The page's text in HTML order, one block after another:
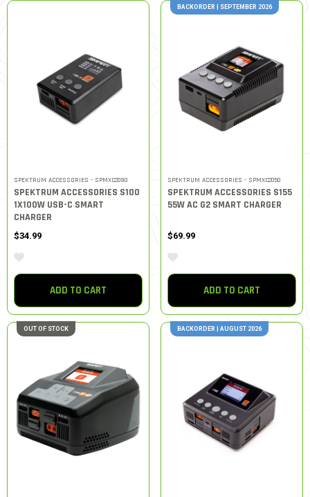
SPEKTRUM ACCESSORIES - SPMXC2090
SPEKTRUM ACCESSORIES S100
1X100W USB-C SMART
CHARGER
$34.99
ADD TO CART
BACKORDER | SEPTEMBER 2026
SPEKTRUM ACCESSORIES - SPMXC2050
SPEKTRUM ACCESSORIES S155
55W AC G2 SMART CHARGER
$69.99
ADD TO CART
OUT OF STOCK BACKORDER | AUGUST 2026